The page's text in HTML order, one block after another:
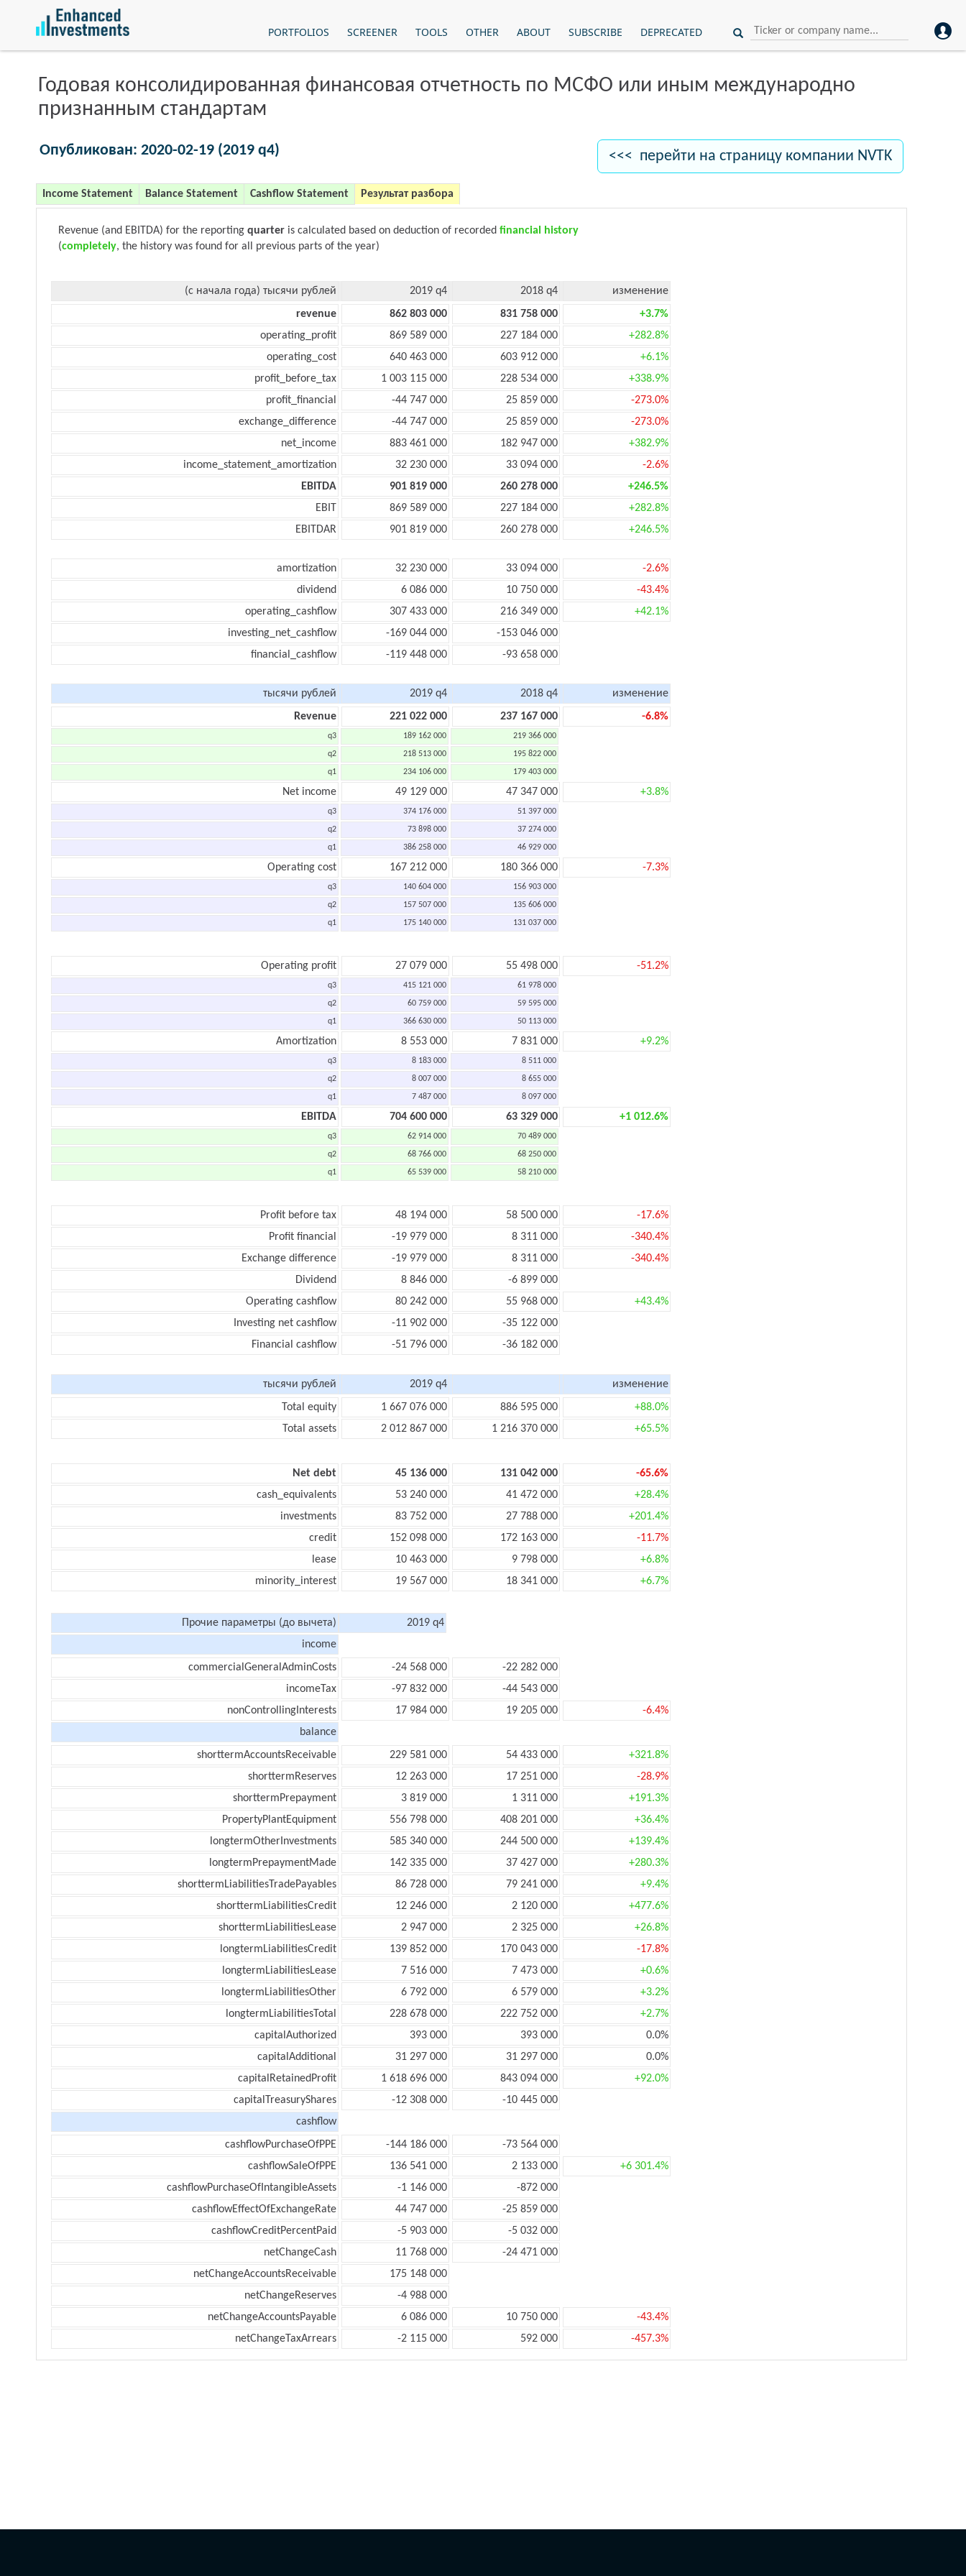
PORTFOLIOS SCREENER TOOLS OTHER ABOUT SUBSCRIBE DEPRECATED
Годовая консолидированная финансовая отчетность по МСФО или иным международно
признанным стандартам
Опубликован: 2020-02-19 (2019 q4) <<< перейти на страницу компании NVTK
Income Statement Balance Statement Cashflow Statement Результат разбора
Revenue (and EBITDA) for the reporting quarter is calculated based on deduction of recorded financial history
(completely, the history was found for all previous parts of the year)
(с начала года) тысячи рублей 2019 q4 2018 q4
изменение
revenue
862 803 000 831 758 000
+3.7%
operating_profit
869 589 000 227 184 000
+282.8%
operating_cost
640 463 000 603 912 000
+6.1%
profit_before_tax
1 003 115 000 228 534 000
+338.9%
profit_financial
-44 747 000 25 859 000
-273.0%
exchange_difference
-44 747 000 25 859 000
-273.0%
net_income
883 461 000 182 947 000
+382.9%
income_statement_amortization
32 230 000 33 094 000
-2.6%
EBITDA
901 819 000 260 278 000
+246.5%
EBIT
869 589 000 227 184 000
+282.8%
EBITDAR
901 819 000 260 278 000 +246.5%
amortization 32 230 000 33 094 000
-2.6%
dividend
6 086 000 10 750 000
-43.4%
operating_cashflow
307 433 000 216 349 000
+42.1%
investing_net_cashflow
-169 044 000
-153 046 000
financial_cashflow
-119 448 000 -93 658 000
тысячи рублей 2019 q4 2018 q4
изменение
Revenue
221 022 000 237 167 000 -6.8%
q3 189 162 000 219 366 000
q2 218 513 000 195 822 000
q1 234 106 000 179 403 000
Net income 49 129 000 47 347 000 +3.8%
q3 374 176 000 51 397 000
q2 73 898 000 37 274 000
q1 386 258 000 46 929 000
Operating cost 167 212 000 180 366 000 -7.3%
q3 140 604 000 156 903 000
q2 157 507 000 135 606 000
q1 175 140 000 131 037 000
Operating profit 27 079 000 55 498 000 -51.2%
q3 415 121 000 61 978 000
q2 60 759 000 59 595 000
q1 366 630 000 50 113 000
Amortization 8 553 000 7 831 000 +9.2%
q3 8 183 000 8 511 000
q2 8 007 000 8 655 000
q1 7 487 000 8 097 000
EBITDA 704 600 000 63 329 000 +1 012.6%
q3 62 914 000 70 489 000
q2 68 766 000 68 250 000
q1 65 539 000 58 210 000
Profit before tax 48 194 000 58 500 000
-17.6%
Profit financial
-19 979 000 8 311 000
-340.4%
Exchange difference
-19 979 000 8 311 000
-340.4%
Dividend
8 846 000
-6 899 000
Operating cashflow
80 242 000 55 968 000
+43.4%
Investing net cashflow
-11 902 000
-35 122 000
Financial cashflow
-51 796 000 -36 182 000
тысячи рублей 2019 q4
изменение
Total equity
1 667 076 000 886 595 000
+88.0%
Total assets
2 012 867 000 1 216 370 000 +65.5%
Net debt 45 136 000 131 042 000
-65.6%
cash_equivalents
53 240 000 41 472 000
+28.4%
investments
83 752 000 27 788 000
+201.4%
credit
152 098 000 172 163 000
-11.7%
lease
10 463 000 9 798 000
+6.8%
minority_interest
19 567 000 18 341 000 +6.7%
Прочие параметры (до вычета)
2019 q4
income
commercialGeneralAdminCosts
-24 568 000
-22 282 000
incomeTax
-97 832 000
-44 543 000
nonControllingInterests
17 984 000 19 205 000
-6.4%
balance
shorttermAccountsReceivable
229 581 000 54 433 000
+321.8%
shorttermReserves
12 263 000 17 251 000
-28.9%
shorttermPrepayment
3 819 000 1 311 000
+191.3%
PropertyPlantEquipment
556 798 000 408 201 000
+36.4%
longtermOtherInvestments
585 340 000 244 500 000
+139.4%
longtermPrepaymentMade
142 335 000 37 427 000
+280.3%
shorttermLiabilitiesTradePayables
86 728 000 79 241 000
+9.4%
shorttermLiabilitiesCredit
12 246 000 2 120 000
+477.6%
shorttermLiabilitiesLease
2 947 000 2 325 000
+26.8%
longtermLiabilitiesCredit
139 852 000 170 043 000
-17.8%
longtermLiabilitiesLease
7 516 000 7 473 000
+0.6%
longtermLiabilitiesOther
6 792 000 6 579 000
+3.2%
longtermLiabilitiesTotal
228 678 000 222 752 000
+2.7%
capitalAuthorized
393 000 393 000
0.0%
capitalAdditional
31 297 000 31 297 000
0.0%
capitalRetainedProfit
1 618 696 000 843 094 000
+92.0%
capitalTreasuryShares
-12 308 000
-10 445 000
cashflow
cashflowPurchaseOfPPE
-144 186 000
-73 564 000
cashflowSaleOfPPE
136 541 000 2 133 000
+6 301.4%
cashflowPurchaseOfIntangibleAssets
-1 146 000
-872 000
cashflowEffectOfExchangeRate
44 747 000
-25 859 000
cashflowCreditPercentPaid
-5 903 000
-5 032 000
netChangeCash
11 768 000
-24 471 000
netChangeAccountsReceivable
175 148 000
netChangeReserves
-4 988 000
netChangeAccountsPayable
6 086 000 10 750 000
-43.4%
netChangeTaxArrears
-2 115 000 592 000 -457.3%